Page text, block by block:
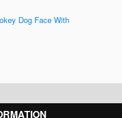
Dog Face With